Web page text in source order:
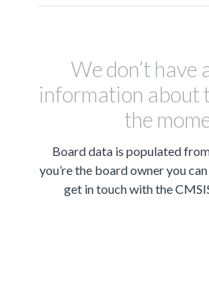
We don’t have
information about
the
Board data is populated
you’re the board owner you can
get in touch with the